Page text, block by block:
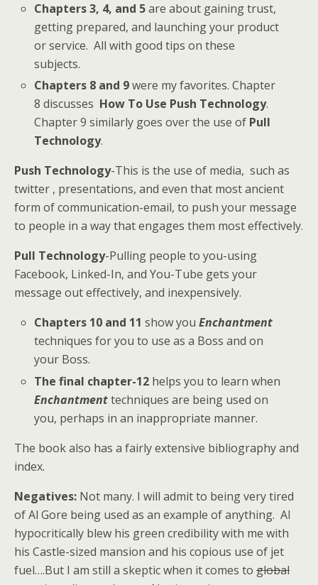
Chapters 3, 4, and 5are about gaining trust,
getting prepared, and launching your product
or service. All with good tips on these
subjects.
Chapters 8 and 9were my favorites. Chapter
8 discusses How To Use Push Technology.
Chapter 9 similarly goes over the use of Pull
Technology.
Push Technology-This is the use of media, such as
twitter , presentations, and even that most ancient
form of communication-email, to push your message
to people in a way that engages them most effectively.
Pull Technology-Pulling people to you-using
Facebook, Linked-In, and You-Tube gets your
message out effectively, and inexpensively.
Chapters 10 and 11 show youEnchantment
techniques for you to use as a Boss and on
your Boss.
The final chapter-12 helps you to learn when
Enchantmenttechniques are being used on
you, perhaps in an inappropriate manner.
The book also has a fairly extensive bibliography and
index.
Negatives: Not many. I will admit to being very tired
of Al Gore being used as an example of anything. Al
hypocritically blew his green credibility with me with
his Castle-sized mansion and his copious use of jet
fuel….But I am still a skeptic when it comes to global